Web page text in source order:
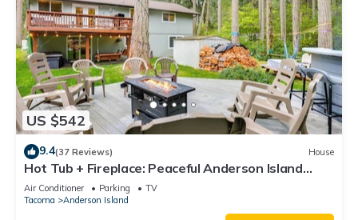
US $542
9.4(37 Reviews) House
Hot Tub + Fireplace: Peaceful Anderson Island
Home
Air Conditioner Parking
TV
Tacoma
Anderson Island